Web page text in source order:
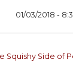
01/03/2018 -
Squishy Side of